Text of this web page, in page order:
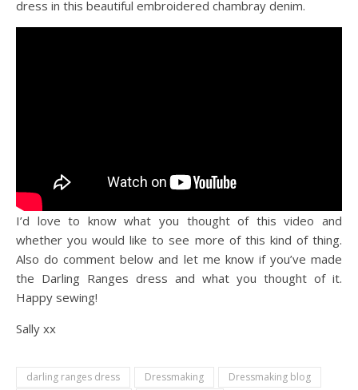
dress in this beautiful embroidered chambray denim.
I’d love to know what you thought of this video and
whether you would like to see more of this kind of thing.
Also do comment below and let me know if you’ve made
the Darling Ranges dress and what you thought of it.
Happy sewing!
Sally xx
darling ranges dress Dressmaking
Dressmaking blog